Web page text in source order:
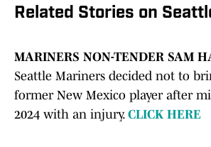
Related Stories on
MARINERS NON-TENDER SAM
Seattle Mariners decided not to
former New Mexico player after
2024 with an injury. CLICK HERE